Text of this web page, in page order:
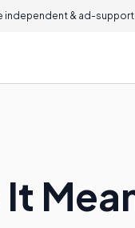
independent & ad-